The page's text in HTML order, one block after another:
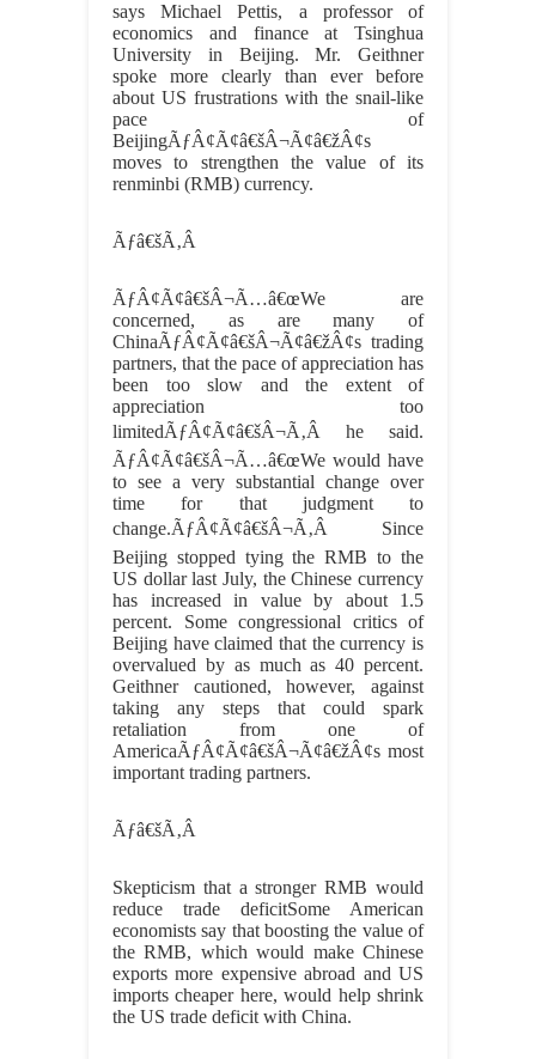
says Michael Pettis, a professor of
economics and finance at Tsinghua
University in Beijing. Mr. Geithner
spoke more clearly than ever before
about US frustrations with the snail-like
pace of
BeijingÃƒÂ¢Ã¢â€šÂ¬Ã¢â€žÂ¢s
moves to strengthen the value of its
renminbi (RMB) currency.
Ãƒâ€šÃ‚Â
ÃƒÂ¢Ã¢â€šÂ¬Ã…â€œWe are
concerned, as are many of
ChinaÃƒÂ¢Ã¢â€šÂ¬Ã¢â€žÂ¢s trading
partners, that the pace of appreciation has
been too slow and the extent of
appreciation too
limitedÃƒÂ¢Ã¢â€šÂ¬Ã‚Â he said.
ÃƒÂ¢Ã¢â€šÂ¬Ã…â€œWe would have
to see a very substantial change over
time for that judgment to
change.ÃƒÂ¢Ã¢â€šÂ¬Ã‚Â Since
Beijing stopped tying the RMB to the
US dollar last July, the Chinese currency
has increased in value by about 1.5
percent. Some congressional critics of
Beijing have claimed that the currency is
overvalued by as much as 40 percent.
Geithner cautioned, however, against
taking any steps that could spark
retaliation from one of
AmericaÃƒÂ¢Ã¢â€šÂ¬Ã¢â€žÂ¢s most
important trading partners.
Ãƒâ€šÃ‚Â
Skepticism that a stronger RMB would
reduce trade deficitSome American
economists say that boosting the value of
the RMB, which would make Chinese
exports more expensive abroad and US
imports cheaper here, would help shrink
the US trade deficit with China.